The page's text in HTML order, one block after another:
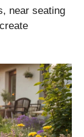
near seating